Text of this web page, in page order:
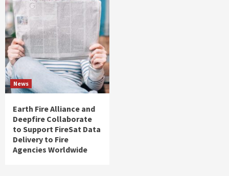
News
Earth Fire Alliance and
Deepfire Collaborate
to Support FireSat Data
Delivery to Fire
Agencies Worldwide